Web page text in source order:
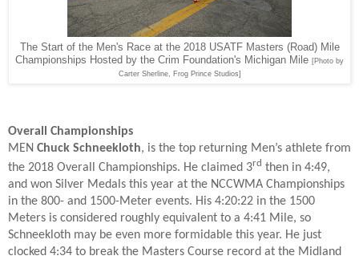
The Start of the Men's Race at the 2018 USATF Masters (Road) Mile
Championships Hosted by the Crim Foundation's Michigan Mile [Photo by
Carter Sherline, Frog Prince Studios]
Overall Championships
MEN Chuck Schneekloth, is the top returning Men’s athlete from
the 2018 Overall Championships. He claimed 3rd then in 4:49,
and won Silver Medals this year at the NCCWMA Championships
in the 800- and 1500-Meter events. His 4:20:22 in the 1500
Meters is considered roughly equivalent to a 4:41 Mile, so
Schneekloth may be even more formidable this year. He just
clocked 4:34 to break the Masters Course record at the Midland